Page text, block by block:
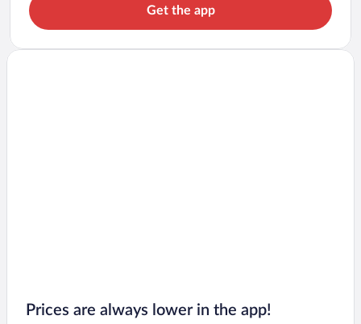
Get the app
Prices are always lower in the app!